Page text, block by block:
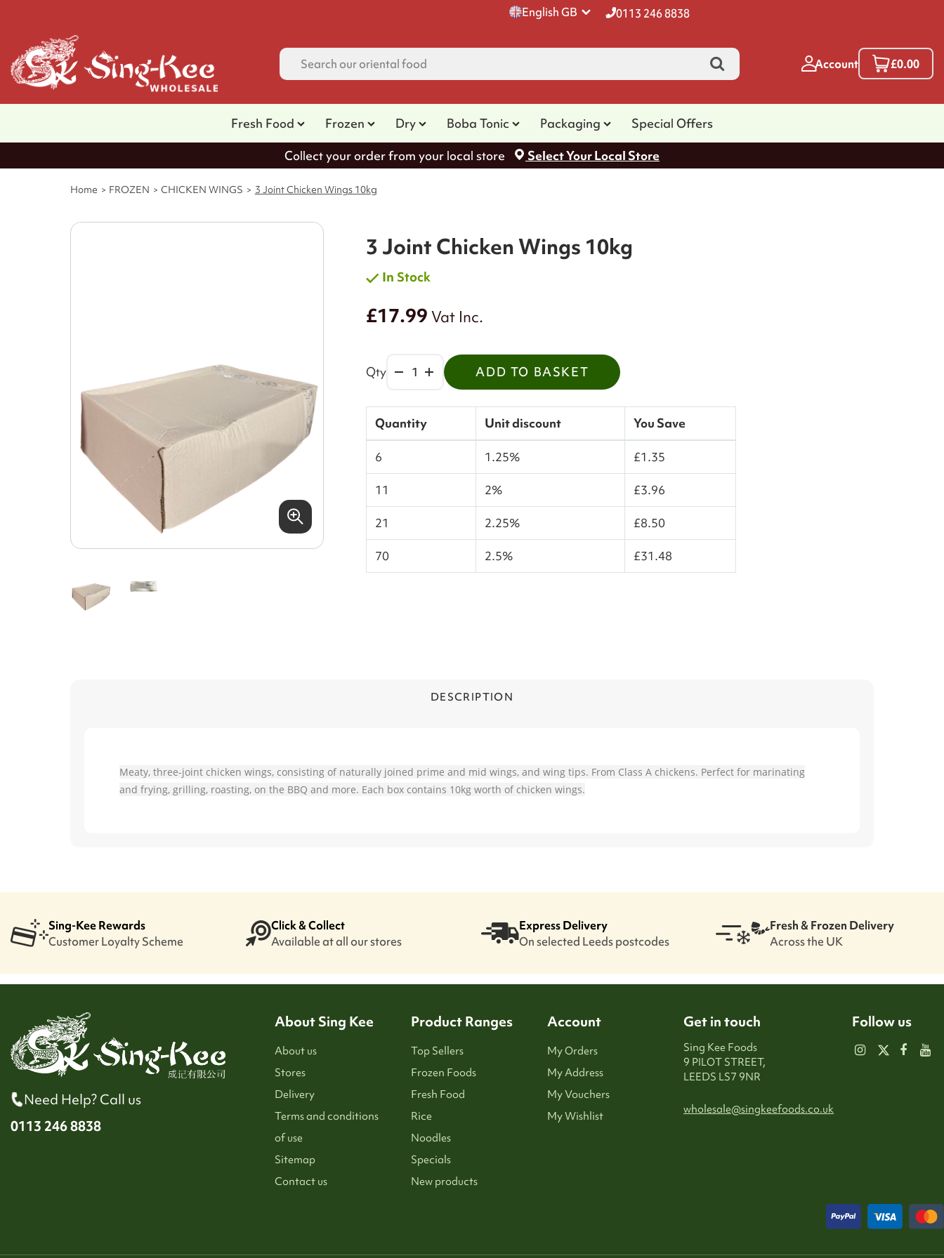
English GB 0113 246 8838
Account £0.00
Fresh Food Frozen Dry Boba Tonic Packaging
Special Offers
Collect your order from your local store
Select Your Local Store
Home FROZEN CHICKEN WINGS 3 Joint Chicken Wings 10kg
3 Joint Chicken Wings 10kg
In Stock
£17.99Vat Inc.
Qty ADD TO BASKET
Quantity Unit discount You Save
6 1.25% £1.35
11 2% £3.96
21 2.25% £8.50
70 2.5% £31.48
DESCRIPTION
Meaty, three-joint chicken wings, consisting of naturally joined prime and mid wings, and wing tips. From Class A chickens. Perfect for marinating
and frying, grilling, roasting, on the BBQ and more. Each box contains 10kg worth of chicken wings.
Sing-Kee Rewards
Customer Loyalty Scheme
Click & Collect
Available at all our stores
Express Delivery
On selected Leeds postcodes
Fresh & Frozen Delivery
Across the UK
Need Help? Call us
0113 246 8838
About Sing Kee
About us
Stores
Delivery
Terms and conditions
of use
Sitemap
Contact us
Product Ranges
Top Sellers
Frozen Foods
Fresh Food
Rice
Noodles
Specials
New products
Account
My Orders
My Address
My Vouchers
My Wishlist
Get in touch
Sing Kee Foods
9 PILOT STREET,
LEEDS LS7 9NR
wholesale@singkeefoods.co.uk
Follow us